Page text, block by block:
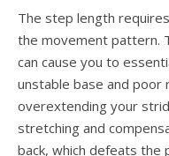
The step length
the movement pattern.
can cause you to
unstable base and poor
overextending your
stretching and
back, which defeats